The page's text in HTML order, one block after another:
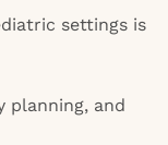
settings is
planning, and